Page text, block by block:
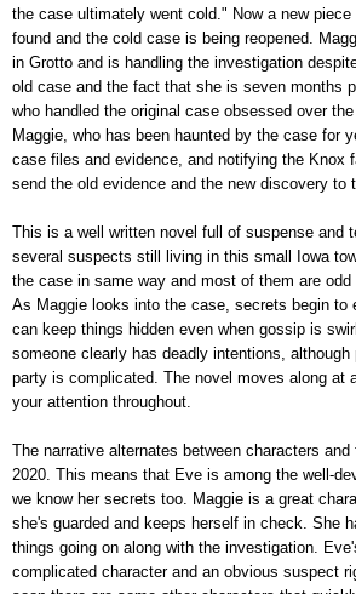
the case ultimately went cold." Now a new
found and the cold case is being reopened.
in Grotto and is handling the investigation
old case and the fact that she is seven months
who handled the original case obsessed over
Maggie, who has been haunted by the case for
case files and evidence, and notifying the Knox
send the old evidence and the new discovery to
This is a well written novel full of suspense and
several suspects still living in this small Iowa
the case in same way and most of them are odd
As Maggie looks into the case, secrets begin to
can keep things hidden even when gossip is
someone clearly has deadly intentions,
party is complicated. The novel moves along at
your attention throughout.
The narrative alternates between characters and
2020. This means that Eve is among the well-
we know her secrets too. Maggie is a great
she's guarded and keeps herself in check. She
things going on along with the investigation.
complicated character and an obvious suspect